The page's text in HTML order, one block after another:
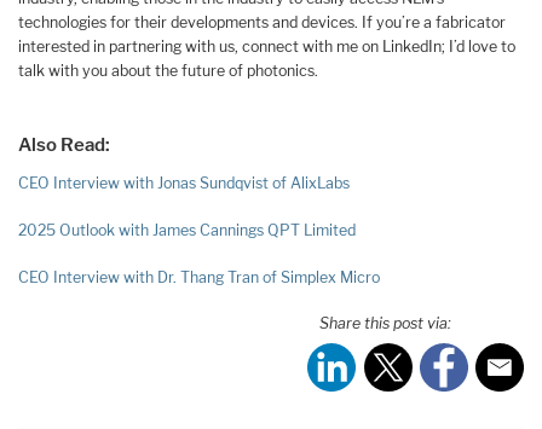
technologies for their developments and devices. If you’re a fabricator
interested in partnering with us, connect with me on LinkedIn; I’d love to
talk with you about the future of photonics.
Also Read:
CEO Interview with Jonas Sundqvist of AlixLabs
2025 Outlook with James Cannings QPT Limited
CEO Interview with Dr. Thang Tran of Simplex Micro
Share this post via: